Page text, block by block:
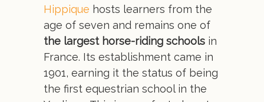
Hippique hosts learners from the
age of seven and remains one of
the largest horse-riding schools in
France. Its establishment came in
1901, earning it the status of being
the first equestrian school in the